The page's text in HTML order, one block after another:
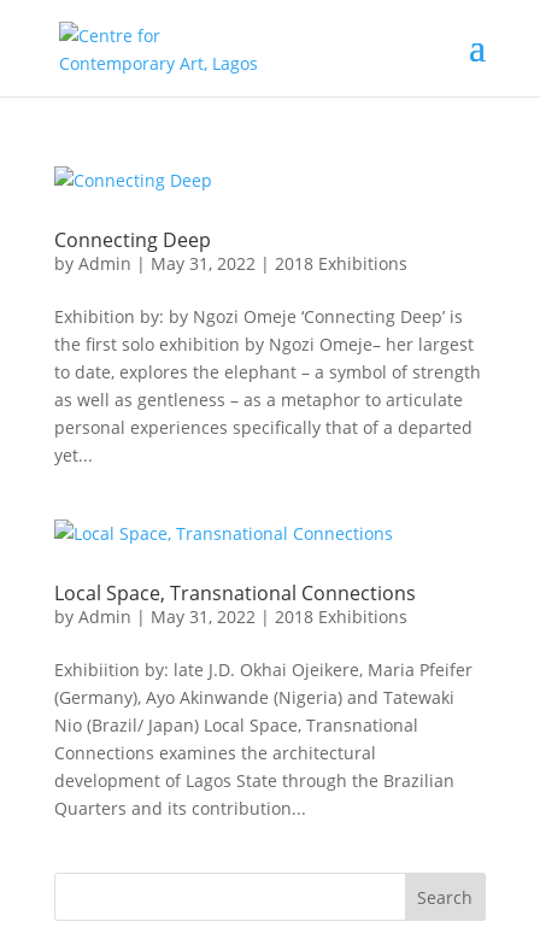
Connecting Deep
by Admin | May 31, 2022| 2018 Exhibitions
Exhibition by: by Ngozi Omeje ‘Connecting Deep’ is
the first solo exhibition by Ngozi Omeje– her largest
to date, explores the elephant – a symbol of strength
as well as gentleness – as a metaphor to articulate
personal experiences specifically that of a departed
yet...
Local Space, Transnational Connections
by Admin | May 31, 2022| 2018 Exhibitions
Exhibiition by: late J.D. Okhai Ojeikere, Maria Pfeifer
(Germany), Ayo Akinwande (Nigeria) and Tatewaki
Nio (Brazil/ Japan) Local Space, Transnational
Connections examines the architectural
development of Lagos State through the Brazilian
Quarters and its contribution...